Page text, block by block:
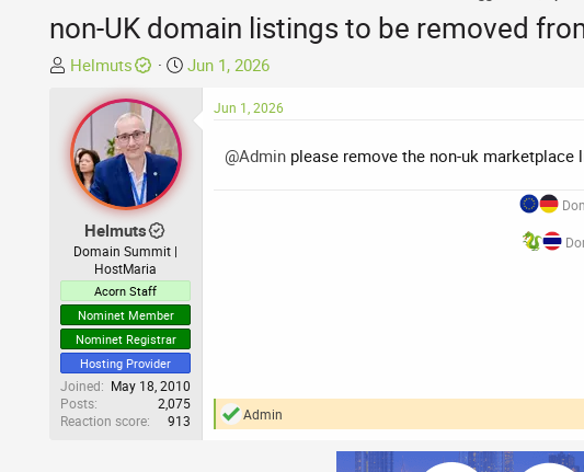
non-UK domain listings to be removed
T
e
a
d
a
Helmuts
S
Jun 1, 2026
Helmuts
Domain Summit |
HostMaria
Acorn Staff
Nominet Member
Nominet Registrar
Hosting Provider
Joined
May 18, 2010
Posts
2,075
Reaction score
913
Jun 1, 2026
@Admin please remove the non-uk
R
Admin